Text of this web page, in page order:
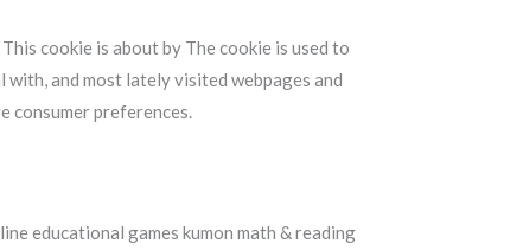
cookie is about by The cookie is used to
and most lately visited webpages and
consumer preferences.
educational games kumon math & reading